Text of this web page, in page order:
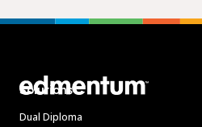
Solutions
Dual Diploma